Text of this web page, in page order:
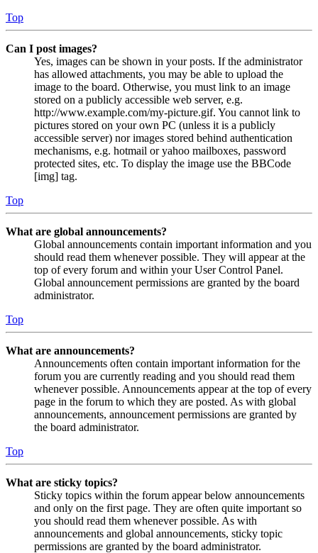
Top
Can I post images?
Yes, images can be shown in your posts. If the administrator
has allowed attachments, you may be able to upload the
image to the board. Otherwise, you must link to an image
stored on a publicly accessible web server, e.g.
http://www.example.com/my-picture.gif. You cannot link to
pictures stored on your own PC (unless it is a publicly
accessible server) nor images stored behind authentication
mechanisms, e.g. hotmail or yahoo mailboxes, password
protected sites, etc. To display the image use the BBCode
[img] tag.
Top
What are global announcements?
Global announcements contain important information and you
should read them whenever possible. They will appear at the
top of every forum and within your User Control Panel.
Global announcement permissions are granted by the board
administrator.
Top
What are announcements?
Announcements often contain important information for the
forum you are currently reading and you should read them
whenever possible. Announcements appear at the top of every
page in the forum to which they are posted. As with global
announcements, announcement permissions are granted by
the board administrator.
Top
What are sticky topics?
Sticky topics within the forum appear below announcements
and only on the first page. They are often quite important so
you should read them whenever possible. As with
announcements and global announcements, sticky topic
permissions are granted by the board administrator.